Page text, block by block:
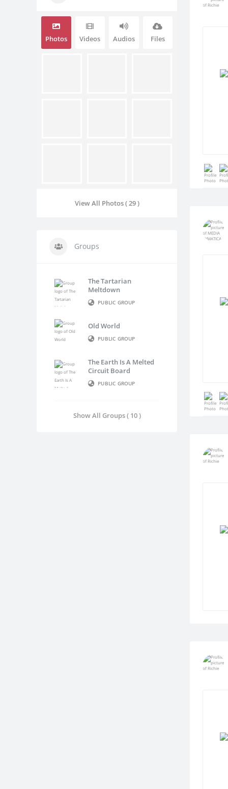
Photos Videos Audios Files
View All Photos ( 29 )
Groups
The Tartarian
Meltdown
PUBLIC GROUP
Old World
PUBLIC GROUP
The Earth Is A Melted
Circuit Board
PUBLIC GROUP
Show All Groups ( 10 )